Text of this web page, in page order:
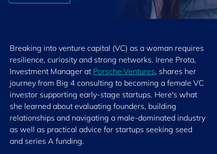
Breaking into venture capital (VC) as a woman requires
resilience, curiosity and strong networks. Irene Prota,
Investment Manager at Porsche Ventures, shares her
journey from Big 4 consulting to becoming a female VC
investor supporting early-stage startups. Here's what
she learned about evaluating founders, building
relationships and navigating a male-dominated industry
as well as practical advice for startups seeking seed
and series A funding.